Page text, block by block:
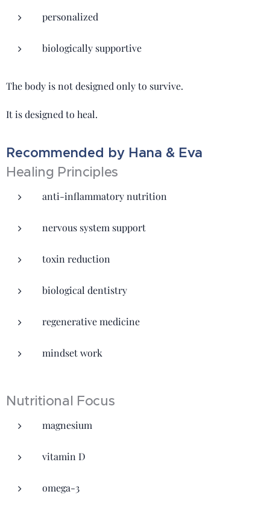
personalized
biologically supportive
The body is not designed only to survive.
It is designed to heal.
Recommended by Hana & Eva
Healing Principles
anti-inflammatory nutrition
nervous system support
toxin reduction
biological dentistry
regenerative medicine
mindset work
Nutritional Focus
magnesium
vitamin D
omega-3